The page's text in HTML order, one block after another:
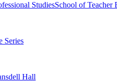
StudiesSchool of Teacher
Series
Hall